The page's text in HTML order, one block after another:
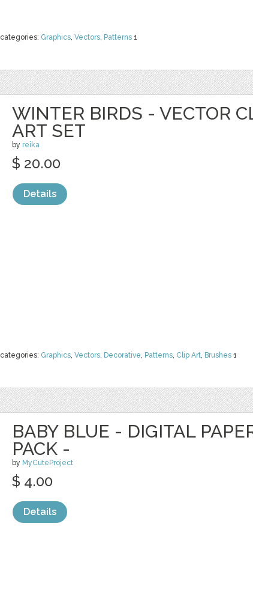
categories: Graphics, Vectors, Patterns 1
WINTER BIRDS - VECTOR
ART SET
by reika
categories: Graphics, Vectors, Decorative, Patterns, Clip Art, Brushes 1
$ 20.00
Details
BABY BLUE - DIGITAL
PACK -
by MyCuteProject
$ 4.00
Details